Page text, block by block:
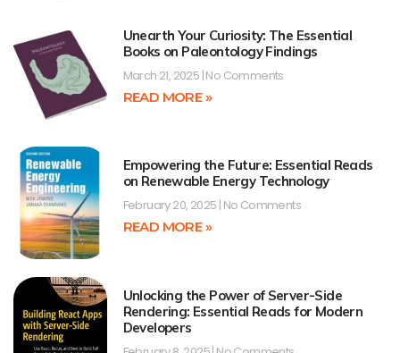
Unearth Your Curiosity: The Essential
Books on Paleontology Findings
March 21, 2025 No Comments
READ MORE »
Empowering the Future: Essential Reads
on Renewable Energy Technology
February 20, 2025 No Comments
READ MORE »
Unlocking the Power of Server-Side
Rendering: Essential Reads for Modern
Developers